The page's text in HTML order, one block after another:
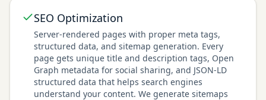
SEO Optimization
Server-rendered pages with proper meta tags,
structured data, and sitemap generation. Every
page gets unique title and description tags, Open
Graph metadata for social sharing, and JSON-LD
structured data that helps search engines
understand your content. We generate sitemaps